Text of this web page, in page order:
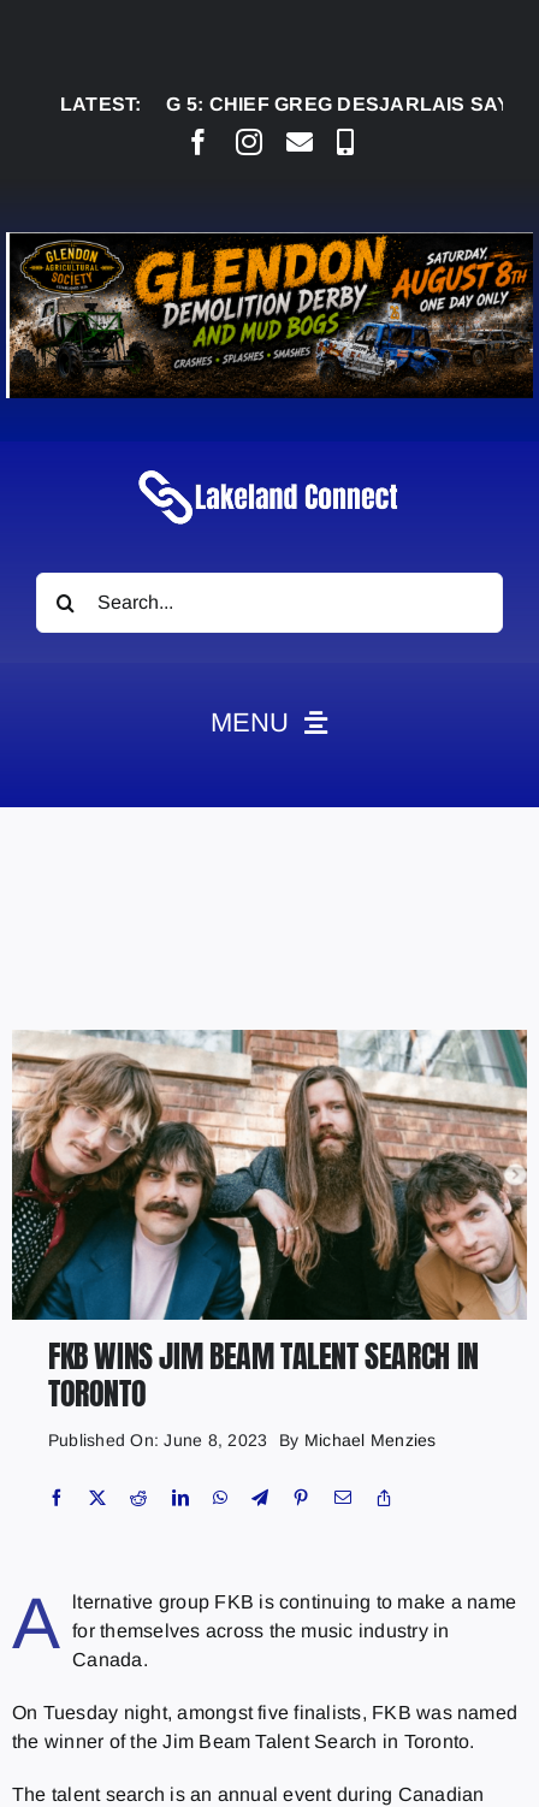
LATEST:
AUG 5:CHIEF GREG DESJARLAIS SAYS COURT
Search
for:
MENU
Contact
Marketing Plans
FKB WINS JIM BEAM TALENT SEARCH IN
TORONTO
Published On: June 8, 2023 By Michael Menzies
A
lternative group FKB is continuing to make a name
for themselves across the music industry in
Canada.
On Tuesday night, amongst five finalists, FKB was named
the winner of the Jim BeamTalent Search in Toronto.
The talent search is an annual event during Canadian